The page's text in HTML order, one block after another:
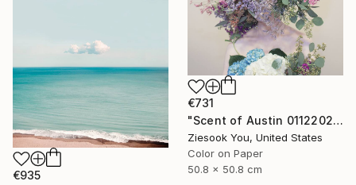
€731
"Scent of Austin 01122022 - Limited Edition 2 of 15" Photograph
Ziesook You, United States
Color on Paper
50.8 x 50.8 cm
€935